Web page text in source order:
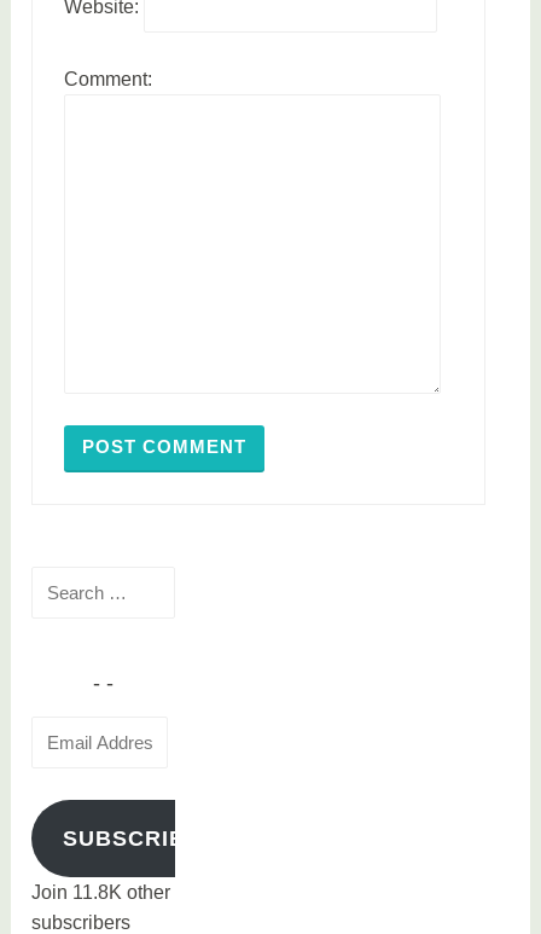
Website:
Comment:
SUBSCRIBE
Join 11.8K other
subscribers